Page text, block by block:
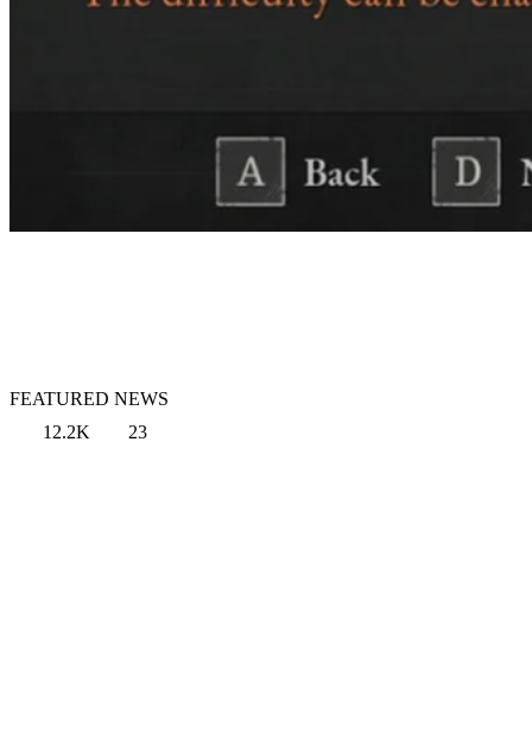
FEATURED NEWS
12.2K
23